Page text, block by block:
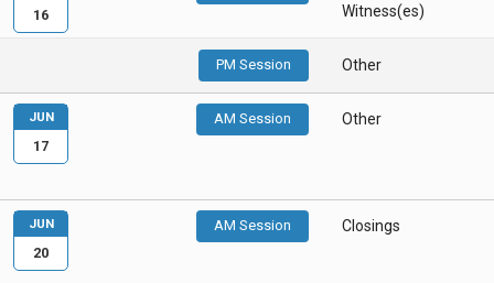
Witness(es)
PM Session Other
16
AM Session Other
JUN
17
AM Session Closings
JUN
20